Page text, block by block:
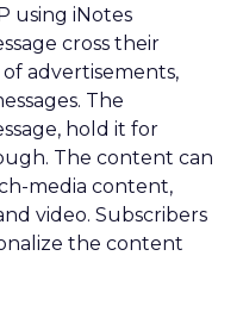
using iNotes
cross their
advertisements,
The
hold it for
The content can
media content,
video. Subscribers
the content